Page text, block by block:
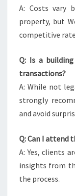
A: Costs vary
property, but
competitive
Q: Is a
transactions?
A: While not
strongly
and avoid
Q: Can I attend
A: Yes, clients
insights from
the process.